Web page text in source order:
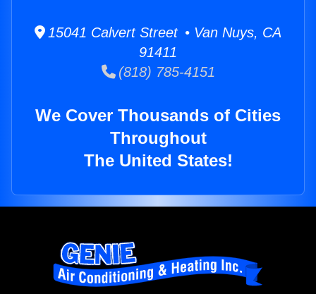
15041 Calvert Street • Van Nuys, CA
91411
(818) 785-4151
We Cover Thousands of Cities
Throughout
The United States!